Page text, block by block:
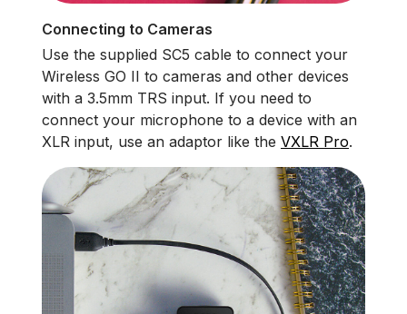
Connecting to Cameras
Use the supplied SC5 cable to connect your
Wireless GO II to cameras and other devices
with a 3.5mm TRS input. If you need to
connect your microphone to a device with an
XLR input, use an adaptor like the VXLR Pro.